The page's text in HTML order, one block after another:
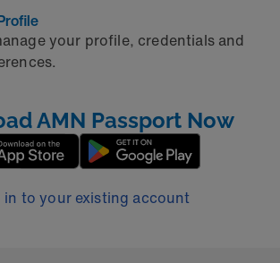
your profile, credentials and
AMN Passport Now
in to your existing account